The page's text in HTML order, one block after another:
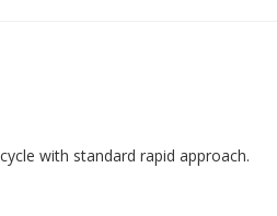
with standard rapid approach.